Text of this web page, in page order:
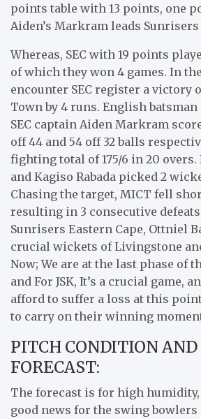
points table with 13 points, one
Aiden’s Markram leads Sunrisers
Whereas, SEC with 19 points
of which they won 4 games. In
encounter SEC register a victory
Town by 4 runs. English batsman
SEC captain Aiden Markram
off 44 and 54 off 32 balls
fighting total of 175/6 in 20 overs.
and Kagiso Rabada picked 2
Chasing the target, MICT fell
resulting in 3 consecutive
Sunrisers Eastern Cape, Ottniel
crucial wickets of Livingstone
Now; We are at the last phase of
and For JSK, It’s a crucial game,
afford to suffer a loss at this
to carry on their winning
PITCH CONDITION
FORECAST:
The forecast is for high
good news for the swing bowlers